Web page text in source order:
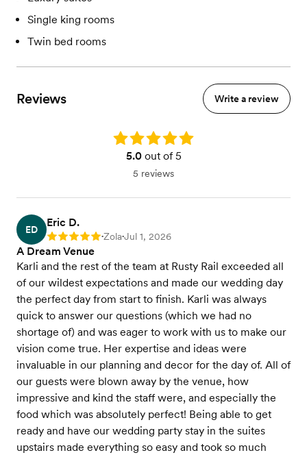
Single king rooms
Twin bed rooms
Reviews Write a review
Rating: 5.0
5.0out of 5
5 reviews
ED
Eric D.
Rating: 5 •Zola•Jul 1, 2026
A Dream Venue
Karli and the rest of the team at Rusty Rail exceeded all
of our wildest expectations and made our wedding day
the perfect day from start to finish. Karli was always
quick to answer our questions (which we had no
shortage of) and was eager to work with us to make our
vision come true. Her expertise and ideas were
invaluable in our planning and decor for the day of. All of
our guests were blown away by the venue, how
impressive and kind the staff were, and especially the
food which was absolutely perfect! Being able to get
ready and have our wedding party stay in the suites
upstairs made everything so easy and took so much